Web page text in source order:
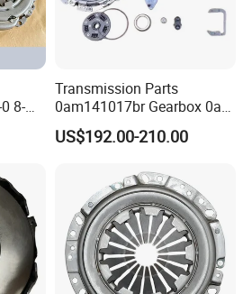
8-
0
Transmission Parts
0am141017br Gearbox 0am
Dq200 Luk Clutch for VW
Audi
US$192.00-210.00